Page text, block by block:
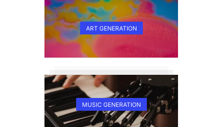
ART GENERATION
MUSIC GENERATION